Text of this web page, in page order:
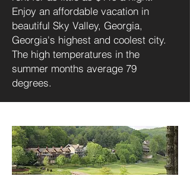
Enjoy an affordable vacation in
beautiful Sky Valley, Georgia,
Georgia's highest and coolest city.
The high temperatures in the
summer months average 79
degrees.